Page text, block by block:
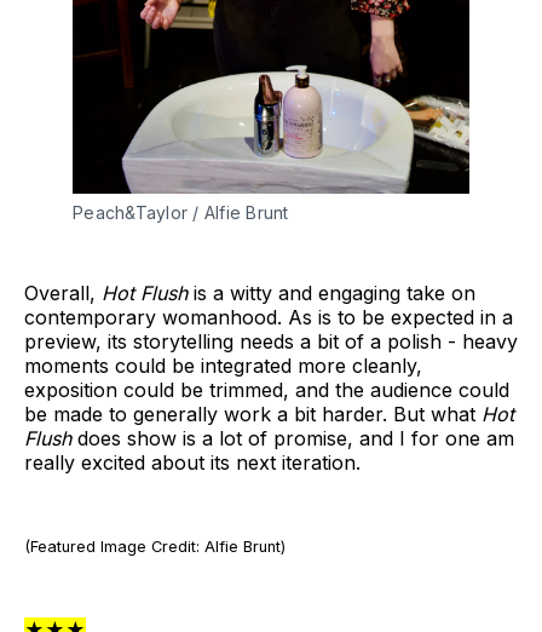
Peach&Taylor / Alfie Brunt
Overall, Hot Flushis a witty and engaging take on
contemporary womanhood. As is to be expected in a
preview, its storytelling needs a bit of a polish - heavy
moments could be integrated more cleanly,
exposition could be trimmed, and the audience could
be made to generally work a bit harder. But what Hot
Flushdoes show is a lot of promise, and I for one am
really excited about its next iteration.
(Featured Image Credit: Alfie Brunt)